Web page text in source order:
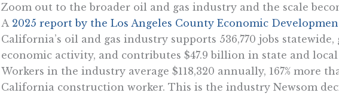
Zoom out to the broader oil and gas industry and the scale
A 2025 report by the Los Angeles County Economic
California’s oil and gas industry supports 536,770 jobs
economic activity, and contributes $47.9 billion in state and
Workers in the industry average $118,320 annually, 167% more
California construction worker. This is the industry Newsom